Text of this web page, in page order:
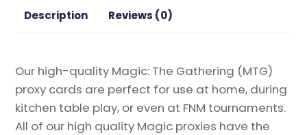
Proxy
Description Reviews (0)
Our high-quality Magic: The Gathering (MTG)
proxy cards are perfect for use at home, during
kitchen table play, or even at FNM tournaments.
All of our high quality Magic proxies have the